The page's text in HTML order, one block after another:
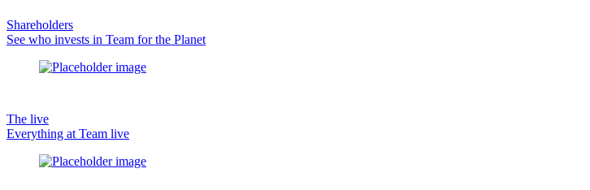
Shareholders
See who invests in Team for the Planet
The live
Everything at Team live